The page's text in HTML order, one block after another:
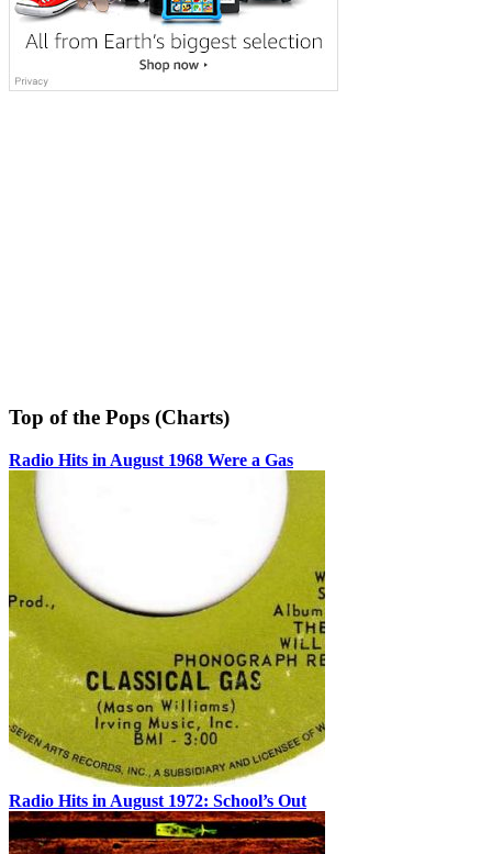
Top of the Pops (Charts)
Radio Hits in August 1968 Were a Gas
Radio Hits in August 1972: School’s Out